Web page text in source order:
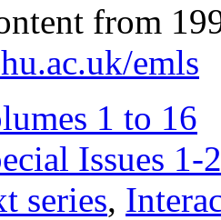
from
emls
1 to 16
Issues 1-
series,